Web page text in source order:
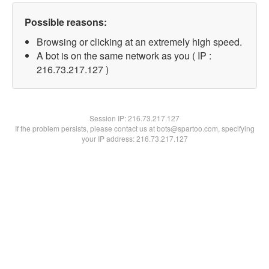
Possible reasons:
Browsing or clicking at an extremely high speed.
A bot is on the same network as you ( IP :
216.73.217.127 )
Session IP:216.73.217.127
If the problem persists, please contact us at bots@spartoo.com, specifying
your IP address: 216.73.217.127